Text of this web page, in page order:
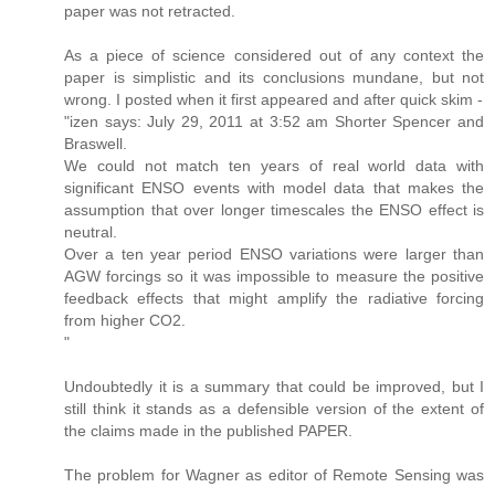
paper was not retracted.
As a piece of science considered out of any context the
paper is simplistic and its conclusions mundane, but not
wrong. I posted when it first appeared and after quick skim -
"izen says: July 29, 2011 at 3:52 am Shorter Spencer and
Braswell.
We could not match ten years of real world data with
significant ENSO events with model data that makes the
assumption that over longer timescales the ENSO effect is
neutral.
Over a ten year period ENSO variations were larger than
AGW forcings so it was impossible to measure the positive
feedback effects that might amplify the radiative forcing
from higher CO2.
"
Undoubtedly it is a summary that could be improved, but I
still think it stands as a defensible version of the extent of
the claims made in the published PAPER.
The problem for Wagner as editor of Remote Sensing was